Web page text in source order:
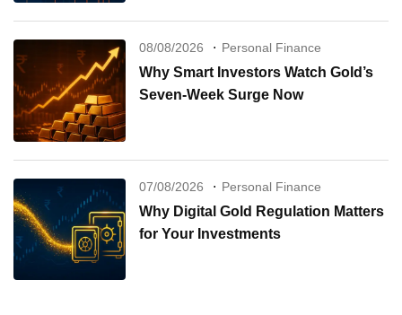
08/08/2026 Personal Finance
Why Smart Investors Watch Gold’s
Seven-Week Surge Now
07/08/2026 Personal Finance
Why Digital Gold Regulation Matters
for Your Investments